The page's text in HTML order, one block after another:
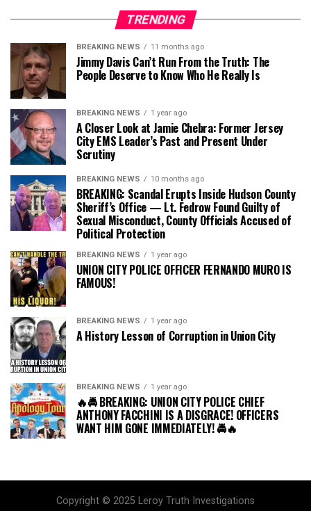
TRENDING
BREAKING NEWS 11 months ago
Jimmy Davis Can’t Run From the Truth: The
People Deserve to Know Who He Really Is
BREAKING NEWS 1 year ago
A Closer Look at Jamie Chebra: Former Jersey
City EMS Leader’s Past and Present Under
Scrutiny
BREAKING NEWS 10 months ago
BREAKING: Scandal Erupts Inside Hudson County
Sheriff’s Office — Lt. Fedrow Found Guilty of
Sexual Misconduct, County Officials Accused of
Political Protection
BREAKING NEWS 1 year ago
UNION CITY POLICE OFFICER FERNANDO MURO IS
FAMOUS!
BREAKING NEWS 1 year ago
A History Lesson of Corruption in Union City
BREAKING NEWS 1 year ago
🔥🚔 BREAKING: UNION CITY POLICE CHIEF
ANTHONY FACCHINI IS A DISGRACE! OFFICERS
WANT HIM GONE IMMEDIATELY! 🚔🔥
Copyright © 2025 Leroy Truth Investigations